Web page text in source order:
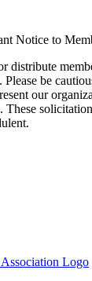
Notice to
distribute
be
our
These